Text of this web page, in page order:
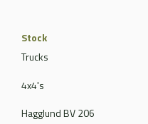
Stock
Trucks
4x4's
Hagglund BV 206